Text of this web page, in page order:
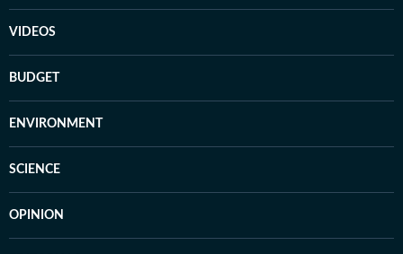
VIDEOS
BUDGET
ENVIRONMENT
SCIENCE
OPINION